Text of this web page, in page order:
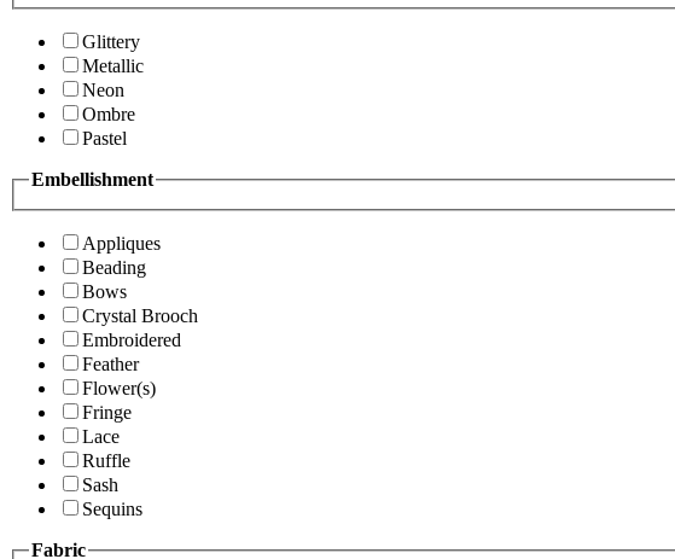
Glittery
Metallic
Neon
Ombre
Pastel
Embellishment
Appliques
Beading
Bows
Crystal Brooch
Embroidered
Feather
Flower(s)
Fringe
Lace
Ruffle
Sash
Sequins
Fabric